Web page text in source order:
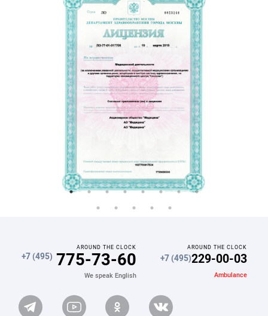
AROUND THE CLOCK
+7 (495) 775-73-60
We speak English
AROUND THE CLOCK
+7 (495)229-00-03
Ambulance